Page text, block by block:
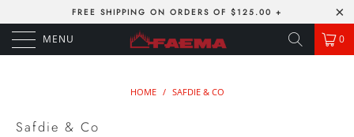
FREE SHIPPING ON ORDERS OF $125.00 +
MENU 0
HOME / SAFDIE & CO
Safdie & Co